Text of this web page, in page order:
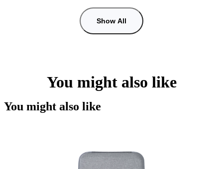
Show All
You might also like
You might also like